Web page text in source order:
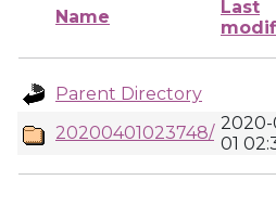
Name
Last
Parent Directory
20200401023748/ 2020-
01